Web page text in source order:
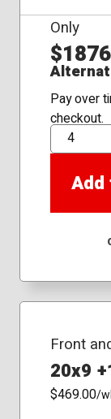
Only
Pay over
checkout.
QTY
Add
Front
20x9
$469.00/